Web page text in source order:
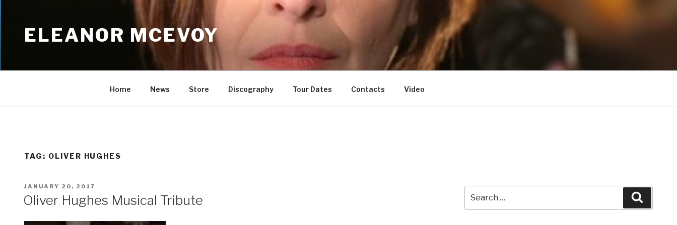
contentELEANOR MCEVOY
Home News Store Discography Tour Dates Contacts Video
TAG: OLIVER HUGHES
POSTED
JANUARY 20, 2017
Oliver Hughes Musical Tribute
for: